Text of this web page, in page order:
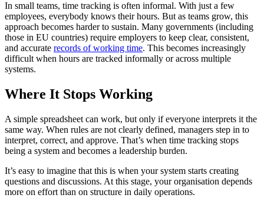
In small teams, time tracking is often informal. With just a few
employees, everybody knows their hours. But as teams grow, this
approach becomes harder to sustain. Many governments (including
those in EU countries) require employers to keep clear, consistent,
and accurate records of working time. This becomes increasingly
difficult when hours are tracked informally or across multiple
systems.
Where It Stops Working
A simple spreadsheet can work, but only if everyone interprets it the
same way. When rules are not clearly defined, managers step in to
interpret, correct, and approve. That’s when time tracking stops
being a system and becomes a leadership burden.
It’s easy to imagine that this is when your system starts creating
questions and discussions. At this stage, your organisation depends
more on effort than on structure in daily operations.